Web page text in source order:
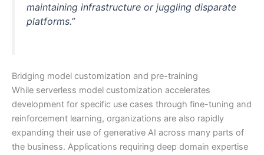
maintaining infrastructure or juggling disparate
platforms.”
Bridging model customization and pre-training
While serverless model customization accelerates
development for specific use cases through fine-tuning and
reinforcement learning, organizations are also rapidly
expanding their use of generative AI across many parts of
the business. Applications requiring deep domain expertise